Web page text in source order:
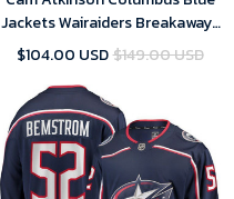
Jackets Wairaiders Breakaway-
Navy Jersey
$104.00 USD$149.00 USD